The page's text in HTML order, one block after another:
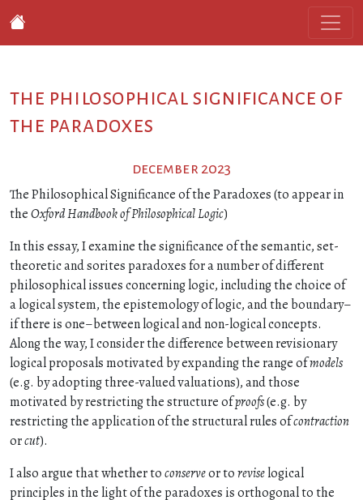
the philosophical significance of
the paradoxes
december 2023
The Philosophical Significance of the Paradoxes (to appear in
theOxford Handbook of Philosophical Logic)
In this essay, I examine the significance of the semantic, set-
theoretic and sorites paradoxes for a number of different
philosophical issues concerning logic, including the choice of
a logical system, the epistemology of logic, and the boundary–
if there is one–between logical and non-logical concepts.
Along the way, I consider the difference between revisionary
logical proposals motivated by expanding the range ofmodels
(e.g. by adopting three-valued valuations), and those
motivated by restricting the structure ofproofs(e.g. by
restricting the application of the structural rules ofcontraction
orcut).
I also argue that whether toconserveor toreviselogical
principles in the light of the paradoxes is orthogonal to the